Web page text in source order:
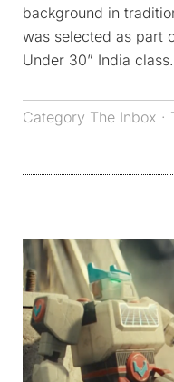
background in
was selected as part
Under 30” India class.
Category The Inbox ·